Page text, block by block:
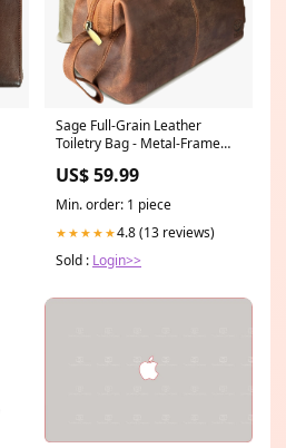
Sage Full-Grain Leather
Toiletry Bag - Metal-Frame
notebook college ruled
US$ 59.99
Min. order: 1 piece
★★★★★4.8 (13 reviews)
Sold : Login>>